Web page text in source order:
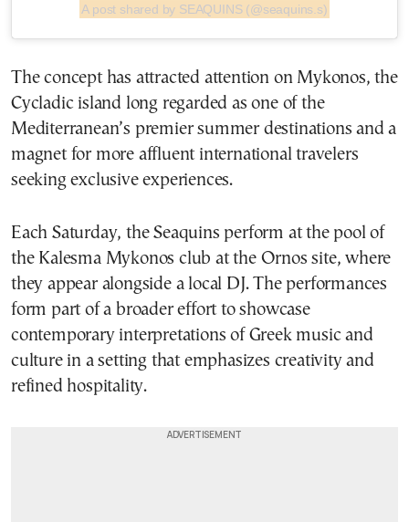
A post shared by SEAQUINS (@seaquins.s)
The concept has attracted attention on Mykonos, the
Cycladic island long regarded as one of the
Mediterranean’s premier summer destinations and a
magnet for more affluent international travelers
seeking exclusive experiences.
Each Saturday, the Seaquins perform at the pool of
the Kalesma Mykonos club at the Ornos site, where
they appear alongside a local DJ. The performances
form part of a broader effort to showcase
contemporary interpretations of Greek music and
culture in a setting that emphasizes creativity and
refined hospitality.